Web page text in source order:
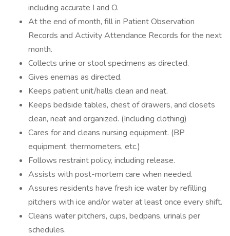
including accurate I and O.
At the end of month, fill in Patient Observation
Records and Activity Attendance Records for the next
month.
Collects urine or stool specimens as directed.
Gives enemas as directed.
Keeps patient unit/halls clean and neat.
Keeps bedside tables, chest of drawers, and closets
clean, neat and organized. (Including clothing)
Cares for and cleans nursing equipment. (BP
equipment, thermometers, etc.)
Follows restraint policy, including release.
Assists with post-mortem care when needed.
Assures residents have fresh ice water by refilling
pitchers with ice and/or water at least once every shift.
Cleans water pitchers, cups, bedpans, urinals per
schedules.